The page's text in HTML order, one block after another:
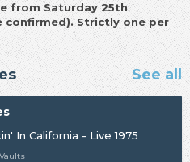
from Saturday 25th
confirmed). Strictly one per
See all
In California - Live 1975